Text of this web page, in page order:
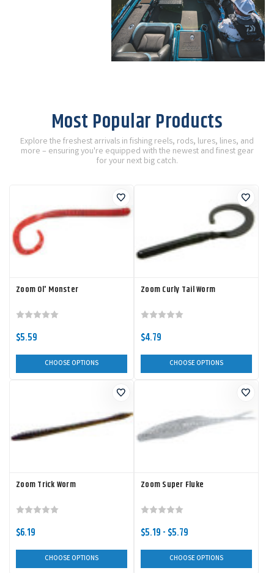
Most Popular Products
Explore the freshest arrivals in fishing reels, rods, lures, lines, and
more – ensuring you're equipped with the newest and finest gear
for your next big catch.
Zoom Ol' Monster
$5.59
CHOOSE OPTIONS
Zoom Curly Tail Worm
$4.79
CHOOSE OPTIONS
Zoom Trick Worm
$6.19
CHOOSE OPTIONS
Zoom Super Fluke
$5.19 - $5.79
CHOOSE OPTIONS